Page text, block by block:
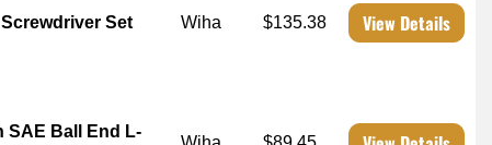
Set Wiha $135.38 View Details
SAE Ball End L-